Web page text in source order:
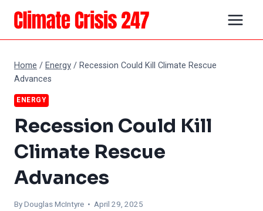
Skip
content
Home /Energy/Recession Could Kill Climate Rescue
Advances
ENERGY
Recession Could Kill
Climate Rescue
Advances
ByDouglas McIntyre • April 29, 2025